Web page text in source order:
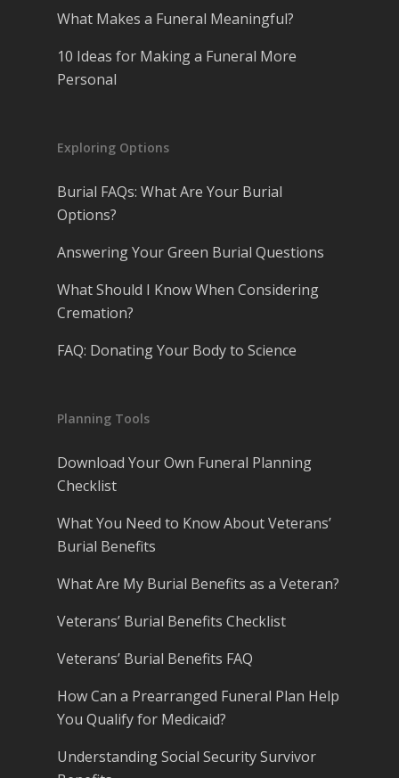
What Makes a Funeral Meaningful?
10 Ideas for Making a Funeral More
Personal
Exploring Options
Burial FAQs: What Are Your Burial
Options?
Answering Your Green Burial Questions
What Should I Know When Considering
Cremation?
FAQ: Donating Your Body to Science
Planning Tools
Download Your Own Funeral Planning
Checklist
What You Need to Know About Veterans’
Burial Benefits
What Are My Burial Benefits as a Veteran?
Veterans’ Burial Benefits Checklist
Veterans’ Burial Benefits FAQ
How Can a Prearranged Funeral Plan Help
You Qualify for Medicaid?
Understanding Social Security Survivor